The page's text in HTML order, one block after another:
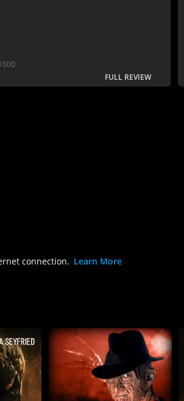
FULL REVIEW
connection. Learn More